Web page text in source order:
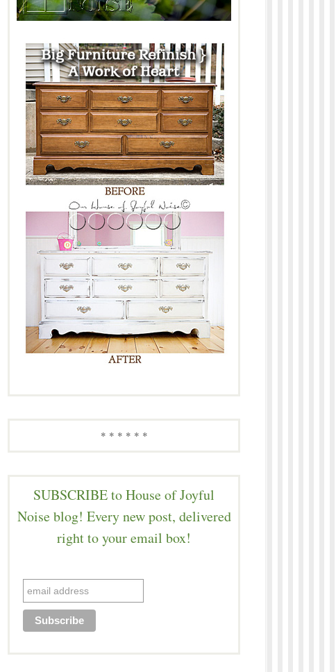
* * * * * *
SUBSCRIBE to House of Joyful
Noise blog! Every new post, delivered
right to your email box!